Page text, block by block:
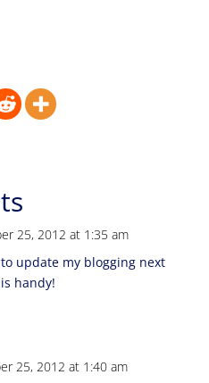
25, 2012 at 1:35 am
update my blogging next
handy!
25, 2012 at 1:40 am